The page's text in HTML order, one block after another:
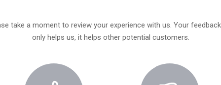
take a moment to review your experience with us. Your
only helps us, it helps other potential customers.